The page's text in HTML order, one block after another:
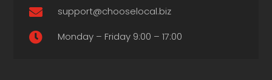
 support@chooselocal.biz
 Monday – Friday 9:00 – 17:00